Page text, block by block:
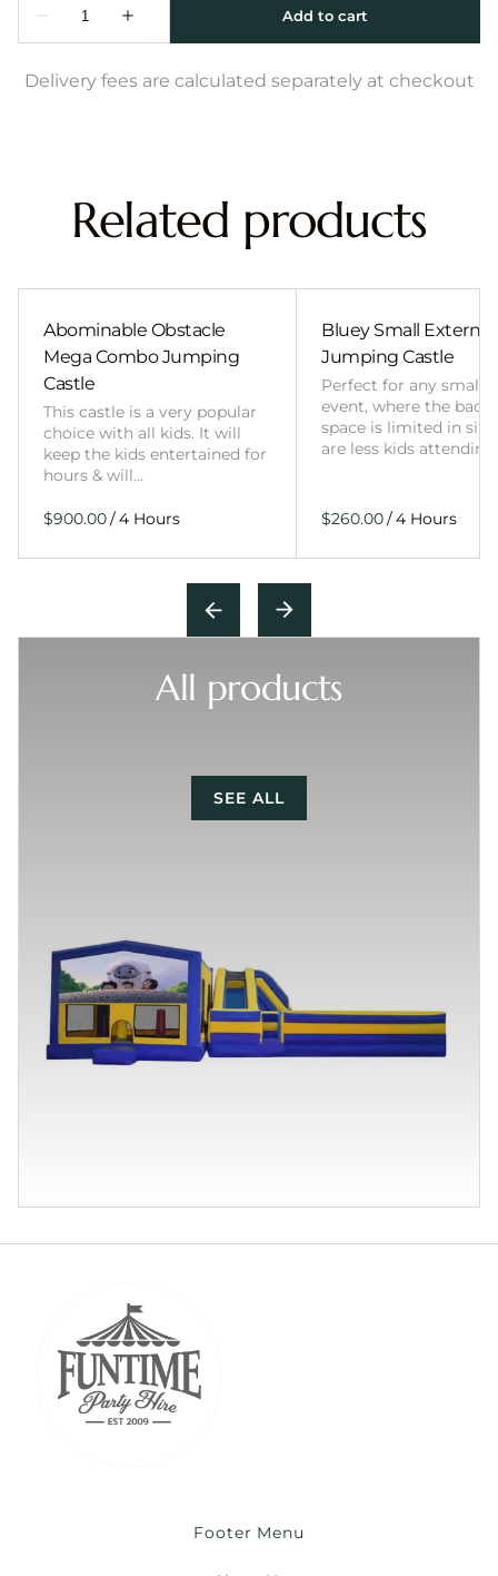
Delivery fees are calculated separately at checkout
Related products
Abominable Obstacle
Mega Combo Jumping
Castle
This castle is a very popular
choice with all kids. It will
keep the kids entertained for
hours & will…
/
Bluey Small External
Jumping Castle
Perfect for any smaller
event, where the
space is limited in
are less kids
/
All products
SEE ALL
Footer Menu